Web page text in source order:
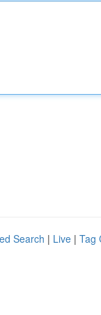
Search | Live | Tag